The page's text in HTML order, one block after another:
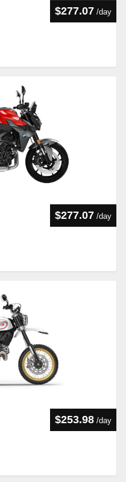
$277.07 /day
$277.07 /day
$253.98 /day